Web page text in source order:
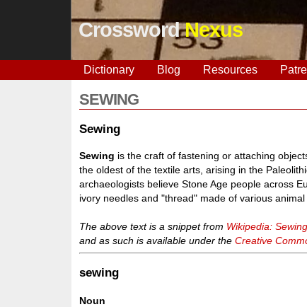
CrosswordNexus
Dictionary Blog Resources
SEWING
Sewing
Sewing is the craft of fastening or attaching
the oldest of the textile arts, arising in the
archaeologists believe Stone Age people across
ivory needles and "thread" made of various
The above text is a snippet from Wikipedia: Sewing
and as such is available under theCreative
sewing
Noun